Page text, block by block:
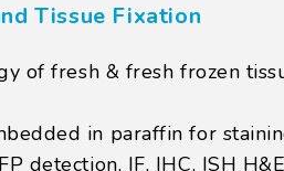
Tissue Fixation
of fresh & fresh frozen
in paraffin for
detection, IF, IHC, ISH